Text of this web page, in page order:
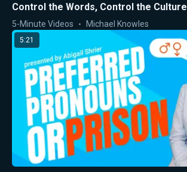
Control the Words, Control the Culture
5-Minute Videos Michael Knowles
5:21